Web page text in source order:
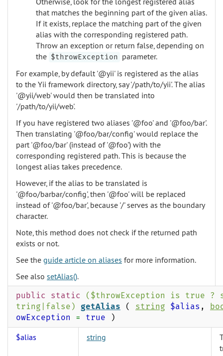
that matches the beginning part of the given alias.
If it exists, replace the matching part of the given
alias with the corresponding registered path.
Throw an exception or return false, depending on
the $throwException parameter.
For example, by default '@yii' is registered as the alias
to the Yii framework directory, say '/path/to/yii'. The alias
'@yii/web' would then be translated into
'/path/to/yii/web'.
If you have registered two aliases '@foo' and '@foo/bar'.
Then translating '@foo/bar/config' would replace the
part '@foo/bar' (instead of '@foo') with the
corresponding registered path. This is because the
longest alias takes precedence.
However, if the alias to be translated is
'@foo/barbar/config', then '@foo' will be replaced
instead of '@foo/bar', because '/' serves as the boundary
character.
Note, this method does not check if the returned path
exists or not.
See the guide article on aliases for more information.
See also setAlias().
public static
($throwException is true
tring|false)
getAlias ( string $alias ,
owException = true )
$alias string